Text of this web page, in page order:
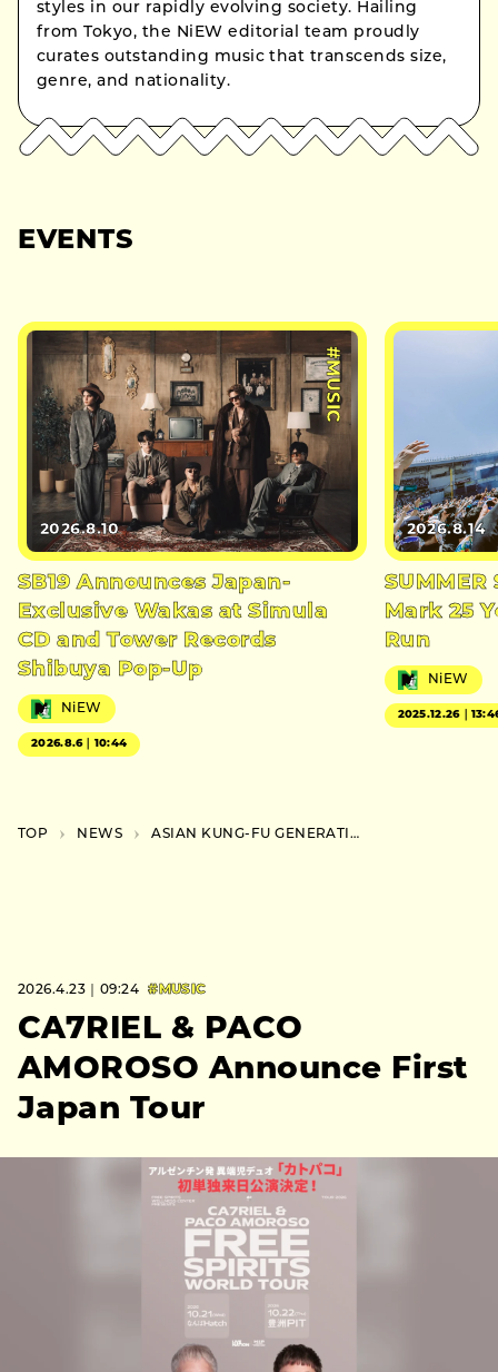
styles in our rapidly evolving society. Hailing
from Tokyo, the NiEW editorial team proudly
curates outstanding music that transcends size,
genre, and nationality.
EVENTS
#MUSIC
2026.8.10
SB19 Announces Japan-
Exclusive Wakas at Simula
CD and Tower Records
Shibuya Pop-Up
NiEW
2026.8.6｜10:44
2026.8.14
SUMMER
Mark 25
Run
NiEW
2025.12.26｜
TOP NEWS ASIAN KUNG-FU GENERATION Launch Three Phase Tour for 30th Anniversary
2026.4.23｜09:24 #MUSIC
CA7RIEL & PACO
AMOROSO Announce First
Japan Tour